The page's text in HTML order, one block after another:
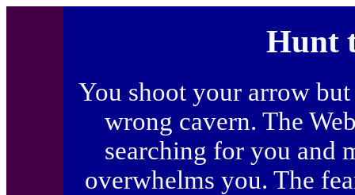
Hunt
You shoot your arrow
wrong cavern. The
searching for you and
overwhelms you. The